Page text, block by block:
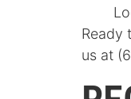
Ready
us at